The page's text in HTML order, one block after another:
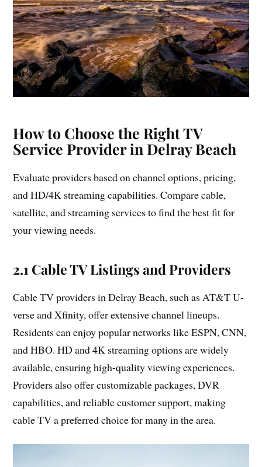
How to Choose the Right TV
Service Provider in Delray Beach
Evaluate providers based on channel options, pricing,
and HD/4K streaming capabilities. Compare cable,
satellite, and streaming services to find the best fit for
your viewing needs.
2.1 Cable TV Listings and Providers
Cable TV providers in Delray Beach, such as AT&T U-
verse and Xfinity, offer extensive channel lineups.
Residents can enjoy popular networks like ESPN, CNN,
and HBO. HD and 4K streaming options are widely
available, ensuring high-quality viewing experiences.
Providers also offer customizable packages, DVR
capabilities, and reliable customer support, making
cable TV a preferred choice for many in the area.